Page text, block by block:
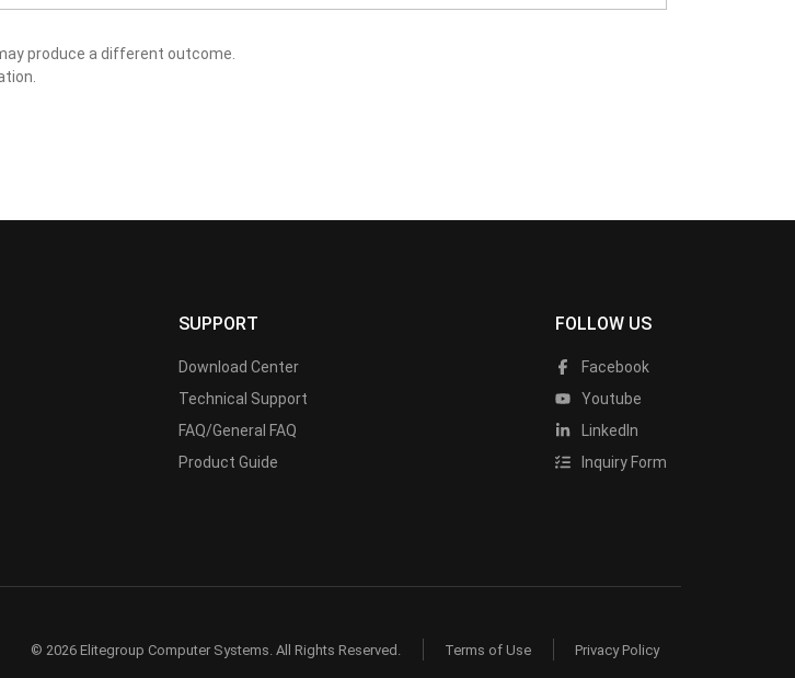
produce a different outcome.
SUPPORT
Download Center
Technical Support
FAQ/General FAQ
Product Guide
FOLLOW US
Facebook
Youtube
LinkedIn
Inquiry Form
© 2026 Elitegroup Computer Systems. All Rights Reserved. Terms of Use Privacy Policy